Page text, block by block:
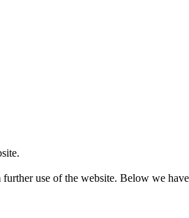
use of the website. Below we